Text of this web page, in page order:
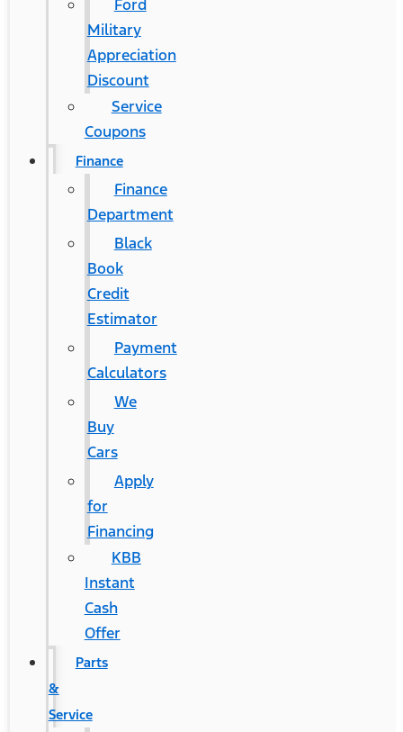
Ford
Military
Appreciation
Discount
Service
Coupons
Finance
Finance
Department
Black
Book
Credit
Estimator
Payment
Calculators
We
Buy
Cars
Apply
for
Financing
KBB
Instant
Cash
Offer
Parts
&
Service